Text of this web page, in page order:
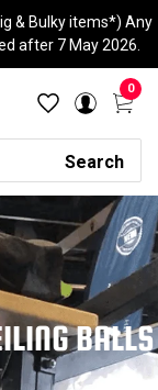
& Bulky items*) Any
after 7 May 2026.
0
Search
BALLS